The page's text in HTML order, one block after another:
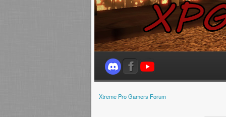
Xtreme Pro Gamers Forum